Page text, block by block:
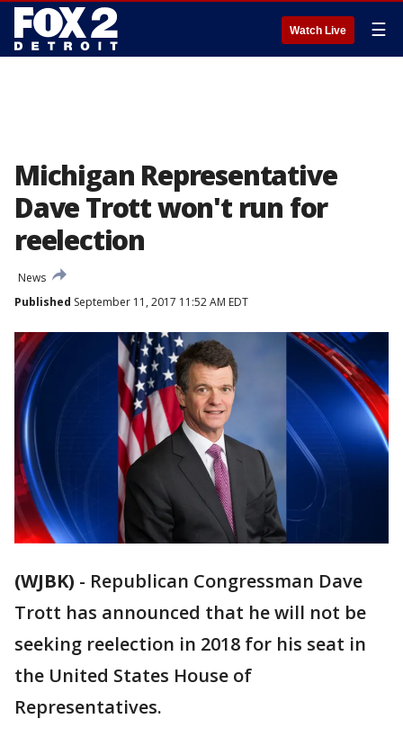
Watch Live ☰
Michigan Representative
Dave Trott won't run for
reelection
News
Published September 11, 2017 11:52 AM EDT
(WJBK) - Republican Congressman Dave
Trott has announced that he will not be
seeking reelection in 2018 for his seat in
the United States House of
Representatives.